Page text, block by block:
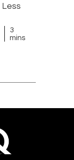
Less
3
mins